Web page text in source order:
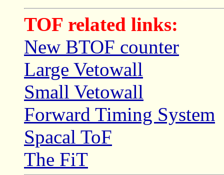
TOF related links:
New BTOF counter
Large Vetowall
Small Vetowall
Forward Timing System
Spacal ToF
The FiT